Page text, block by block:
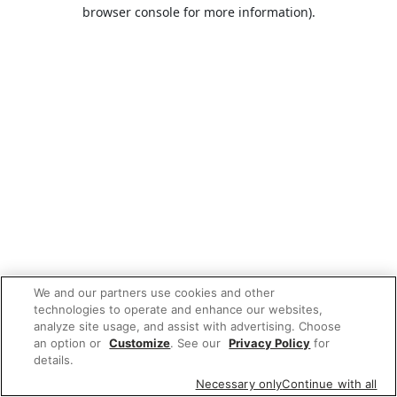
browser console for more information).
We and our partners use cookies and other
technologies to operate and enhance our websites,
analyze site usage, and assist with advertising. Choose
an option or Customize. See our Privacy Policy for
details.
Necessary onlyContinue with all